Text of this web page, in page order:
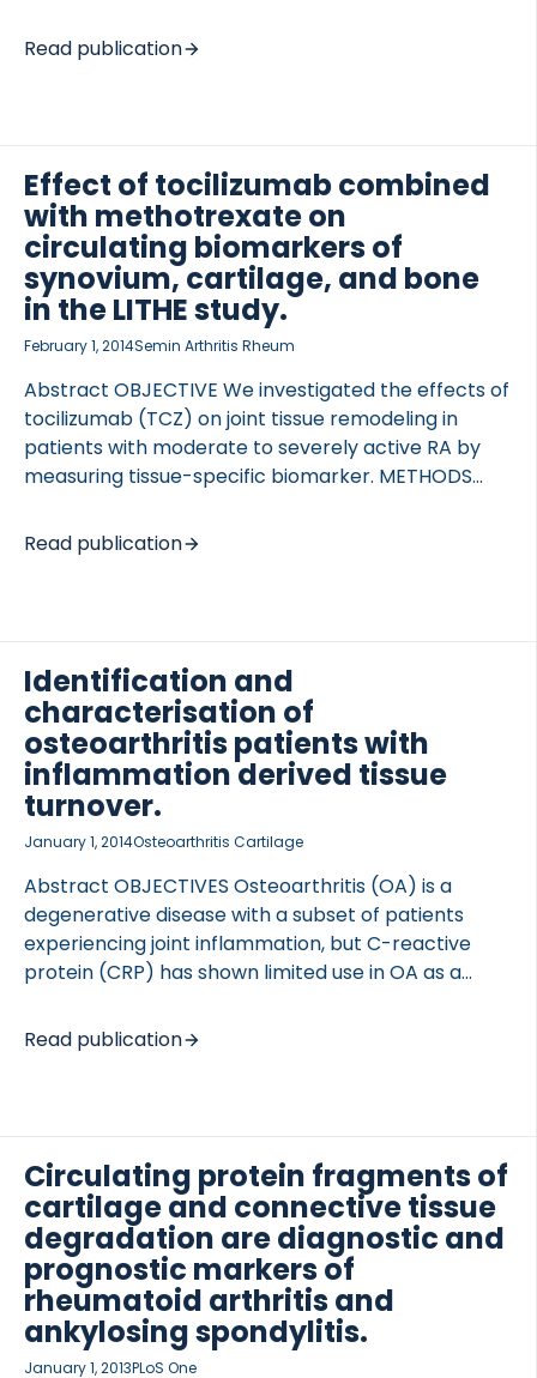
VASCULITIS
SUBJECTS AND METHODS Samples from 3582
individuals from the Rotterdam Study, the Genetics
assays. Log10 of concentration levels were
correlated with risk of hip, hand and knee OA, hip
and knee OA severity and incidence, and
progression of knee OA, adjusting for age, gender
and body mass index (BMI). Results were meta-
analysed to […]
Read publication
Effect of tocilizumab combined
with methotrexate on
circulating biomarkers of
synovium, cartilage, and bone
in the LITHE study.
February 1, 2014Semin Arthritis Rheum
Abstract OBJECTIVE We investigated the effects of
tocilizumab (TCZ) on joint tissue remodeling in
patients with moderate to severely active RA by
measuring tissue-specific biomarker. METHODS
study of 4- and 8-mg/kg TCZ in combination with
MTX. Early response was evaluated at week 16 as
cartilage degradation: C2M; and bone turnover: CTx
and osteocalcin) were tested in serum from
baseline, week 4, 16, 24, and 52, and dose-
dependent effect was […]
Read publication
Identification and
characterisation of
osteoarthritis patients with
inflammation derived tissue
turnover.
January 1, 2014Osteoarthritis Cartilage
Abstract OBJECTIVES Osteoarthritis (OA) is a
degenerative disease with a subset of patients
experiencing joint inflammation, but C-reactive
protein (CRP) has shown limited use in OA as a
subpopulations of patients with high or low levels of
acute (high sensitive CRP (hsCRP)) and/or matrix
degradation and Kellgren-Lawrence (KL) score.
METHODS hsCRP, CRPM and MMP-degraded type I,
II and III collagen (type I collagen degraded by MMP
(C1M), type II collagen degraded by MMP (C2M)
and type III collagen degraded […]
Read publication
Circulating protein fragments of
cartilage and connective tissue
degradation are diagnostic and
prognostic markers of
rheumatoid arthritis and
ankylosing spondylitis.
January 1, 2013PLoS One